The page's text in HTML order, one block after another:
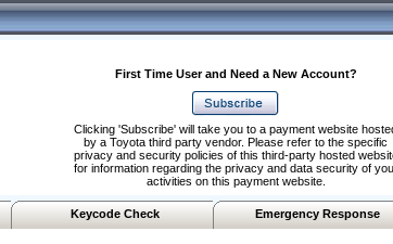
First Time User and Need a New Account?
Clicking 'Subscribe' will take you to a payment website
by a Toyota third party vendor. Please refer to the specific
privacy and security policies of this third-party hosted
for information regarding the privacy and data security of
activities on this payment website.
Keycode Check Emergency Response